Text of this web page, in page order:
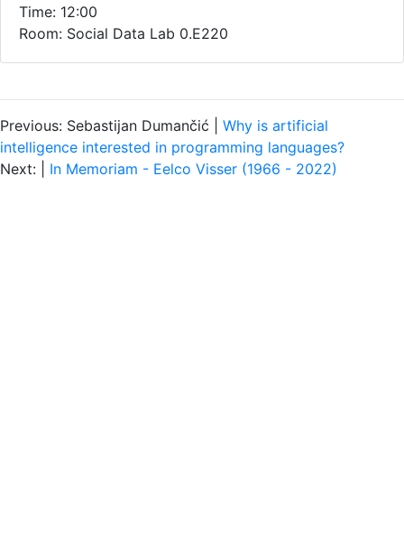
Time: 12:00
Room: Social Data Lab 0.E220
Previous: Sebastijan Dumančić | Why is artificial
intelligence interested in programming languages?
Next: | In Memoriam - Eelco Visser (1966 - 2022)